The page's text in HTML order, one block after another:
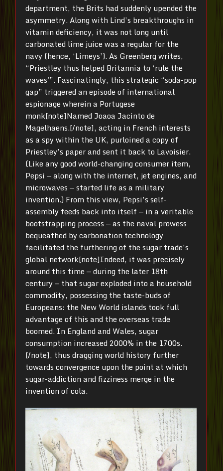
department, the Brits had suddenly upended the
asymmetry. Along with Lind’s breakthroughs in
vitamin deficiency, it was not long until
carbonated lime juice was a regular for the
navy (hence, ‘Limeys’). As Greenberg writes,
“Priestley thus helped Britannia to ‘rule the
waves'”. Fascinatingly, this strategic “soda-pop
gap” triggered an episode of international
espionage wherein a Portugese
monk[note]Named Joaoa Jacinto de
Magelhaens.[/note], acting in French interests
as a spy within the UK, purloined a copy of
Priestley’s paper and sent it back to Lavoisier.
(Like any good world-changing consumer item,
Pepsi — along with the internet, jet engines, and
microwaves — started life as a military
invention.) From this view, Pepsi’s self-
assembly feeds back into itself — in a veritable
bootstrapping process — as the naval prowess
bequeathed by carbonation technology
facilitated the furthering of the sugar trade’s
global network[note]Indeed, it was precisely
around this time — during the later 18th
century — that sugar exploded into a household
commodity, possessing the taste-buds of
Europeans: the New World islands took full
advantage of this and the overseas trade
boomed. In England and Wales, sugar
consumption increased 2000% in the 1700s.
[/note], thus dragging world history further
towards convergence upon the point at which
sugar-addiction and fizziness merge in the
invention of cola.